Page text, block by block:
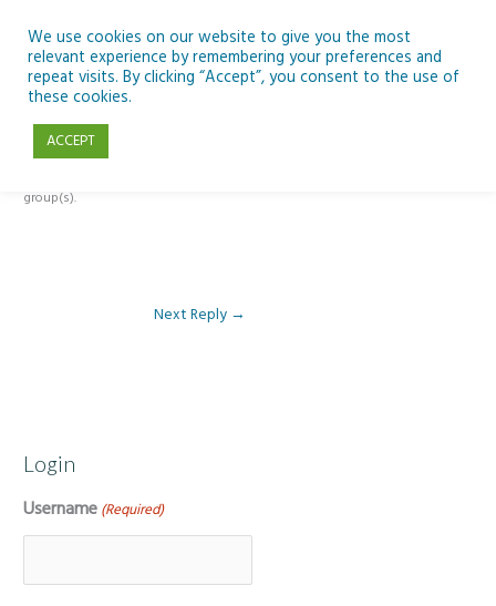
content
Reply To: Module 5 – Slides, Groups and Meet
group(s).
Next Reply →
Login
Username (Required)
We use cookies on our website to give you the most
relevant experience by remembering your preferences and
repeat visits. By clicking “Accept”, you consent to the use of
these cookies.
ACCEPT